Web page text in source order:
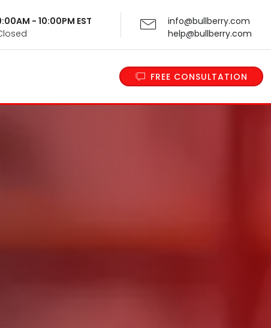
- 10:00PM EST
info@bullberry.com
help@bullberry.com
FREE CONSULTATION